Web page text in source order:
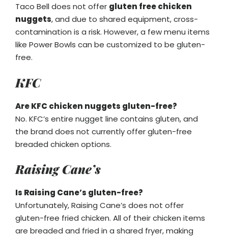
Taco Bell does not offer gluten free chicken
nuggets, and due to shared equipment, cross-
contamination is a risk. However, a few menu items
like Power Bowls can be customized to be gluten-
free.
KFC
Are KFC chicken nuggets gluten-free?
No. KFC’s entire nugget line contains gluten, and
the brand does not currently offer gluten-free
breaded chicken options.
Raising Cane’s
Is Raising Cane’s gluten-free?
Unfortunately, Raising Cane’s does not offer
gluten-free fried chicken. All of their chicken items
are breaded and fried in a shared fryer, making